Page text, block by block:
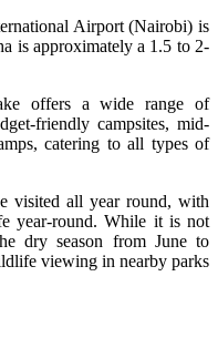
Airport (Nairobi) is
is approximately a 1.5 to 2-
offers a wide range of
friendly campsites, mid-
catering to all types of
visited all year round, with
year-round. While it is not
dry season from June to
viewing in nearby parks